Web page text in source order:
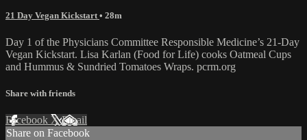
21 Day Vegan Kickstart • 28m
Day 1 of the Physicians Committee Responsible Medicine’s 21-Day
Vegan Kickstart. Lisa Karlan (Food for Life) cooks Oatmeal Cups
and Hummus & Sundried Tomatoes Wraps. pcrm.org
Share with friends
Facebook XEmail
Share on Facebook